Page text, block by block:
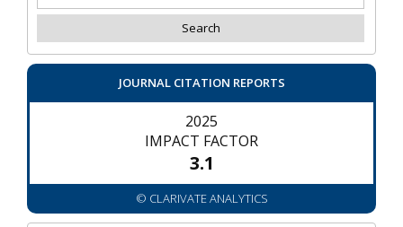
JOURNAL CITATION REPORTS
2025
IMPACT FACTOR
3.1
© CLARIVATE ANALYTICS